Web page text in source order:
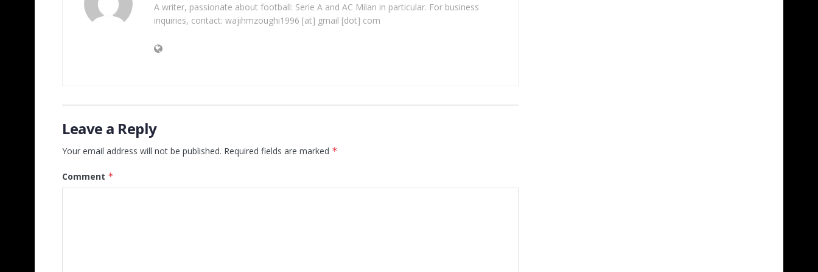
A writer, passionate about football: Serie A and AC Milan in particular. For business
inquiries, contact: wajihmzoughi1996 [at] gmail [dot] com
Leave a Reply
Your email address will not be published. Required fields are marked *
Comment *